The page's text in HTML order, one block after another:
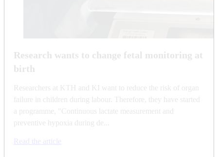
Research wants to change fetal monitoring at
birth
Researchers at KTH and KI want to reduce the risk of organ
failure in children during labour. Therefore, they have started
a programme, "Continuous lactate measurement and
preventive hypoxia during de...
Read the article